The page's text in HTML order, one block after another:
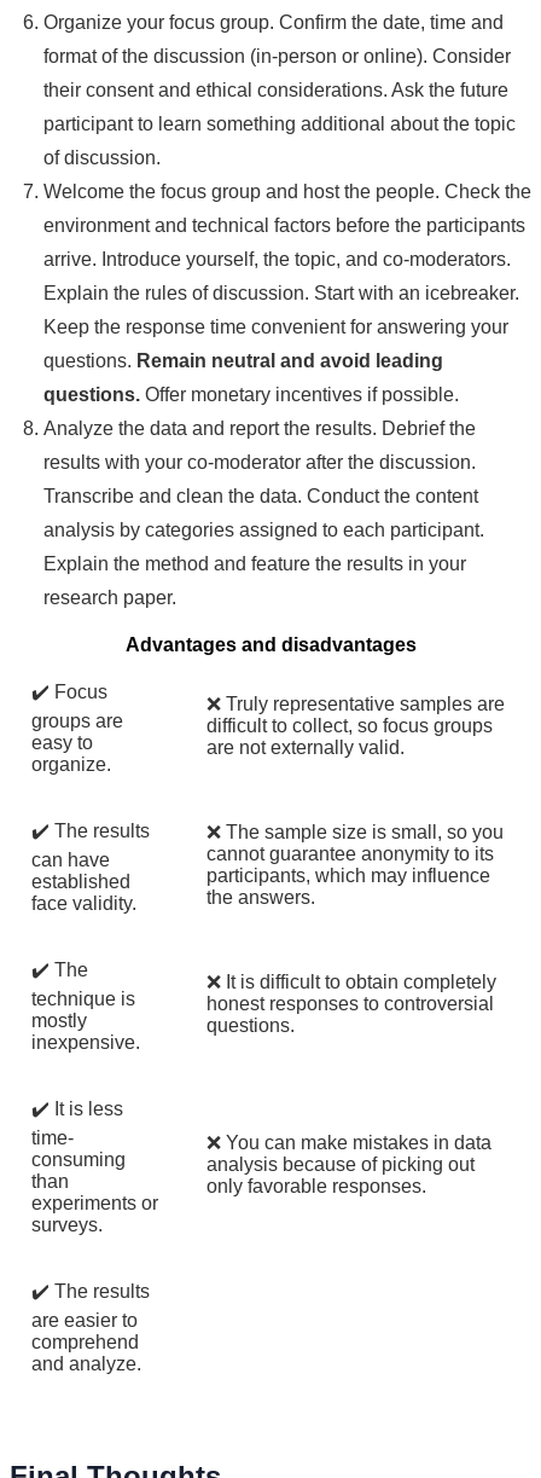
Organize your focus group. Confirm the date, time and
format of the discussion (in-person or online). Consider
their consent and ethical considerations. Ask the future
participant to learn something additional about the topic
of discussion.
Welcome the focus group and host the people. Check the
environment and technical factors before the participants
arrive. Introduce yourself, the topic, and co-moderators.
Explain the rules of discussion. Start with an icebreaker.
Keep the response time convenient for answering your
questions. Remain neutral and avoid leading
questions. Offer monetary incentives if possible.
Analyze the data and report the results. Debrief the
results with your co-moderator after the discussion.
Transcribe and clean the data. Conduct the content
analysis by categories assigned to each participant.
Explain the method and feature the results in your
research paper.
Advantages and disadvantages
✔️ Focus
groups are
easy to
organize.
❌ Truly representative samples are
difficult to collect, so focus groups
are not externally valid.
✔️ The results
can have
established
face validity.
❌ The sample size is small, so you
cannot guarantee anonymity to its
participants, which may influence
the answers.
✔️ The
technique is
mostly
inexpensive.
❌ It is difficult to obtain completely
honest responses to controversial
questions.
✔️ It is less
time-
consuming
than
experiments or
surveys.
❌ You can make mistakes in data
analysis because of picking out
only favorable responses.
✔️ The results
are easier to
comprehend
and analyze.